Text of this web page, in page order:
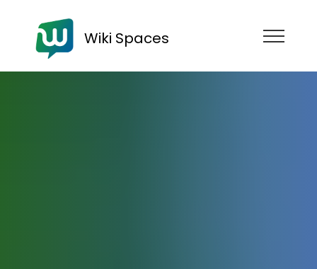
Wiki Spaces